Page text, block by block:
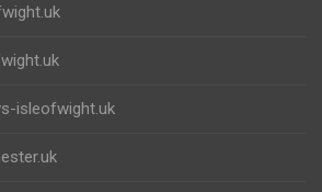
isleofwight.uk